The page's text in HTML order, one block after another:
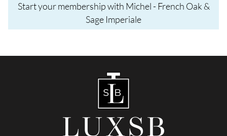
Start your membership with Michel - French Oak &
Sage Imperiale